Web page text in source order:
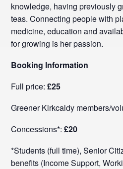
knowledge, having previously
teas. Connecting people with
medicine, education and
for growing is her passion.
Booking Information
Full price:£25
Greener Kirkcaldy members/
Concessions*:£20
*Students (full time), Senior
benefits (Income Support,